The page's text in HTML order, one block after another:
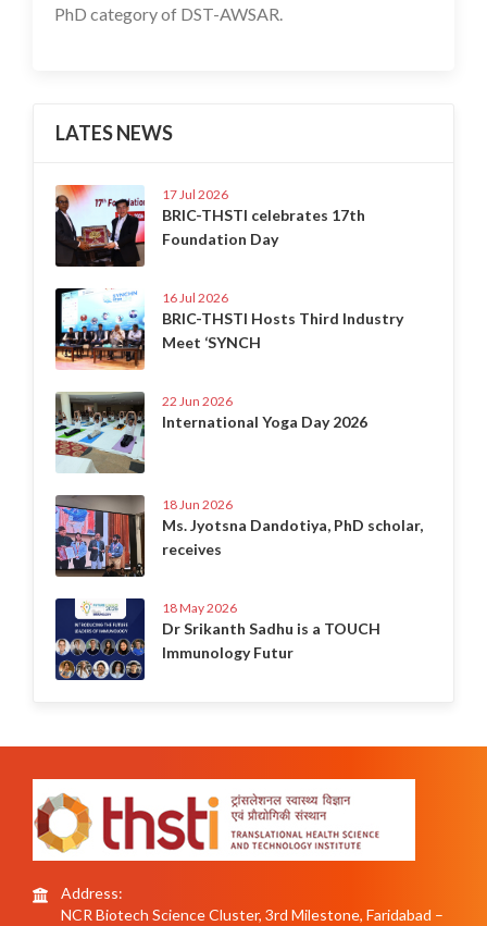
PhD category of DST-AWSAR.
LATES NEWS
17 Jul 2026
BRIC-THSTI celebrates 17th
Foundation Day
16 Jul 2026
BRIC-THSTI Hosts Third Industry
Meet ‘SYNCH
22 Jun 2026
International Yoga Day 2026
18 Jun 2026
Ms. Jyotsna Dandotiya, PhD scholar,
receives
18 May 2026
Dr Srikanth Sadhu is a TOUCH
Immunology Futur
Address:
NCR Biotech Science Cluster, 3rd Milestone, Faridabad –